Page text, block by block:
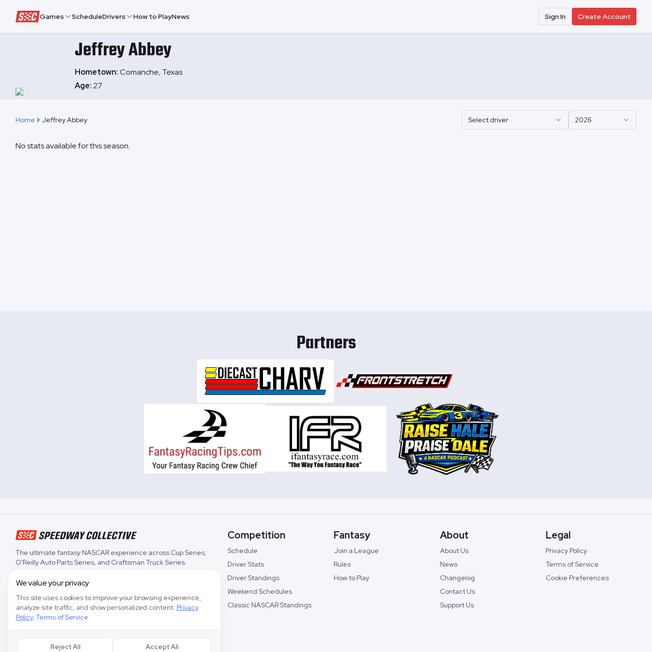
Speedway Collective
Games ScheduleDrivers How to PlayNews Sign In Create Account
JeffreyAbbey
Hometown:Comanche, Texas
Age:27
Home Jeffrey Abbey Select driver 2026
No stats available for this season.
Partners
The ultimate fantasy NASCAR experience across Cup Series,
O'Reilly Auto Parts Series, and Craftsman Truck Series.
Competition
Schedule
Driver Stats
Driver Standings
Weekend Schedules
Classic NASCAR Standings
Fantasy
Join a League
Rules
How to Play
About
About Us
News
Changelog
Contact Us
Support Us
Legal
Privacy Policy
Terms of Service
Cookie Preferences
We value your privacy
This site uses cookies to improve your browsing experience,
analyze site traffic, and show personalized content. Privacy
Policy,Terms of Service
Reject All Accept All